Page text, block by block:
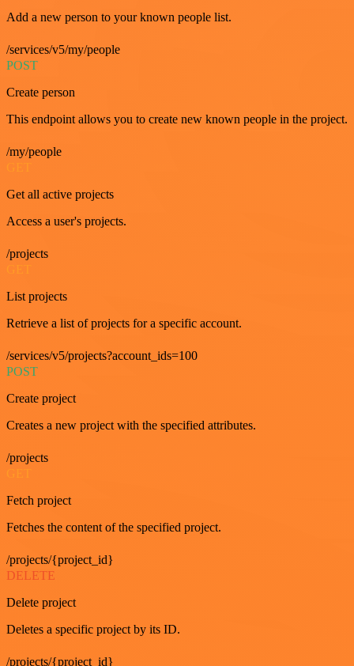
Add a new person to your known people list.
/services/v5/my/people
POST
Create person
This endpoint allows you to create new known people in the project.
/my/people
Get all active projects
Access a user's projects.
/projects
List projects
Retrieve a list of projects for a specific account.
/services/v5/projects?account_ids=100
POST
Create project
Creates a new project with the specified attributes.
/projects
GET
Fetch project
Fetches the content of the specified project.
/projects/{project_id}
DELETE
Delete project
Deletes a specific project by its ID.
/projects/{project_id}